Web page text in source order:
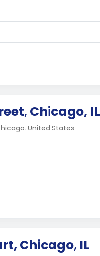
Chicago, IL
United States
Chicago, IL